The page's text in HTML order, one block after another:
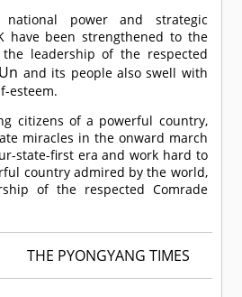
power and strategic
have been strengthened to the
leadership of the respected
and its people also swell with
esteem.
citizens of a powerful country,
miracles in the onward march
state-first era and work hard to
country admired by the world,
of the respected Comrade
THE PYONGYANG TIMES